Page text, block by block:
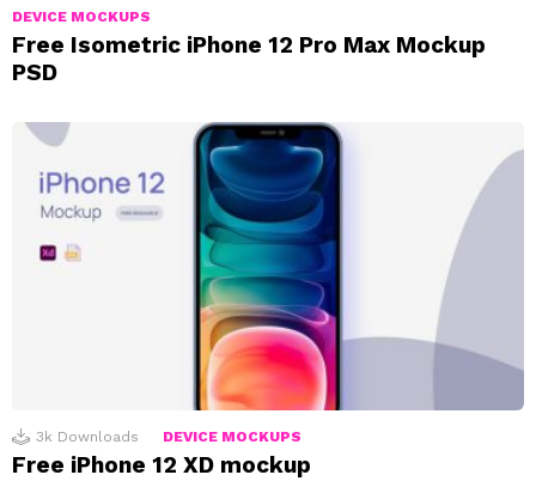
DEVICE MOCKUPS
Free Isometric iPhone 12 Pro Max Mockup
PSD
3k Downloads DEVICE MOCKUPS
Free iPhone 12 XD mockup